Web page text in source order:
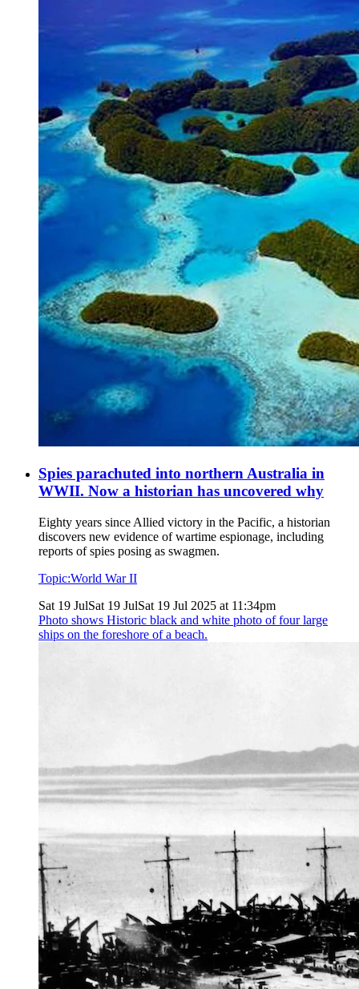
Spies parachuted into northern Australia in
WWII. Now a historian has uncovered why
Eighty years since Allied victory in the Pacific, a historian
discovers new evidence of wartime espionage, including
reports of spies posing as swagmen.
Topic:World War II
Sat 19 JulSat 19 JulSat 19 Jul 2025 at 11:34pm
Photo shows Historic black and white photo of four large
ships on the foreshore of a beach.